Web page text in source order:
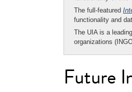
The full-featured
functionality and
The UIA is a
organizations
Future